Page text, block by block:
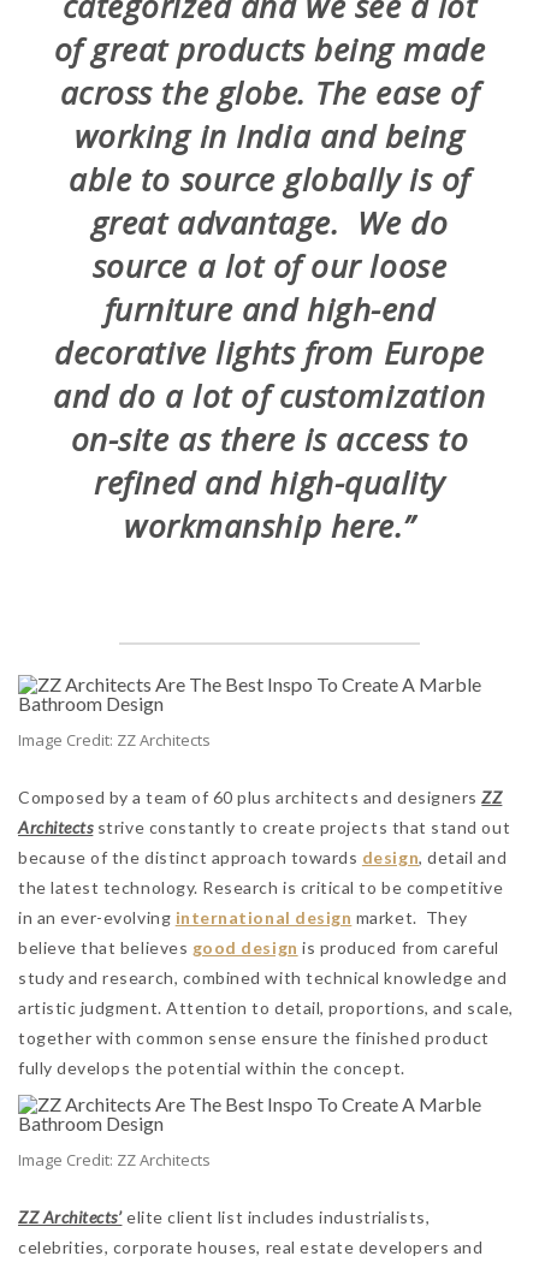
of great products being made
across the globe. The ease of
working in India and being
able to source globally is of
great advantage. We do
source a lot of our loose
furniture and high-end
decorative lights from Europe
and do a lot of customization
on-site as there is access to
refined and high-quality
workmanship here.”
Image Credit: ZZ Architects
Composed by a team of 60 plus architects and designersZZ
Architects strive constantly to create projects that stand out
because of the distinct approach towards design, detail and
the latest technology. Research is critical to be competitive
in an ever-evolving international design market. They
believe that believes good design is produced from careful
study and research, combined with technical knowledge and
artistic judgment. Attention to detail, proportions, and scale,
together with common sense ensure the finished product
fully develops the potential within the concept.
Image Credit: ZZ Architects
ZZ Architects’elite client list includes industrialists,
celebrities, corporate houses, real estate developers and